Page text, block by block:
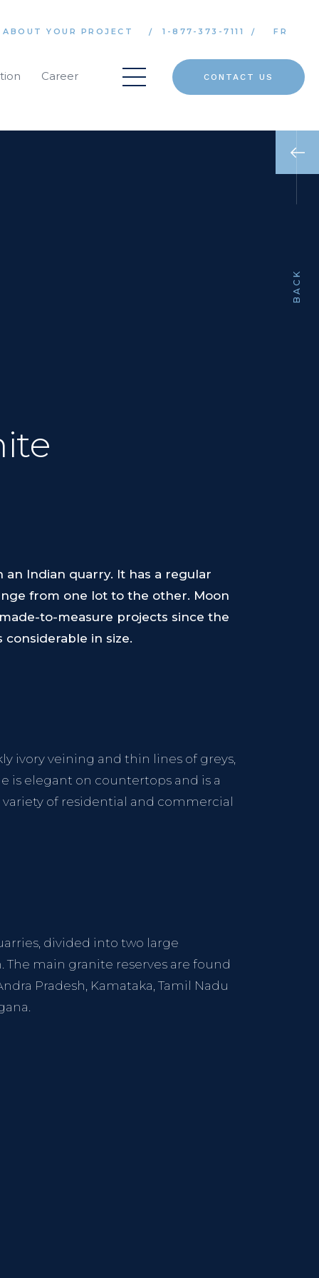
YOUR PROJECT 1-877-373-7111 FR
Career CONTACT US
BACK
Indian quarry. It has a regular
from one lot to the other. Moon
to-measure projects since the
in size.
ivory veining and thin lines of greys,
is elegant on countertops and is a
of residential and commercial
divided into two large
main granite reserves are found
Pradesh, Kamataka, Tamil Nadu